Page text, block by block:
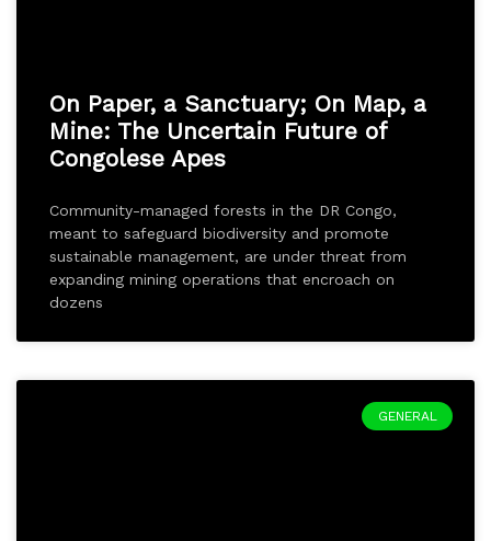
On Paper, a Sanctuary; On Map, a
Mine: The Uncertain Future of
Congolese Apes
Community-managed forests in the DR Congo,
meant to safeguard biodiversity and promote
sustainable management, are under threat from
expanding mining operations that encroach on
dozens
GENERAL